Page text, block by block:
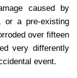
caused by
or a pre-existing
over fifteen
very differently
event.